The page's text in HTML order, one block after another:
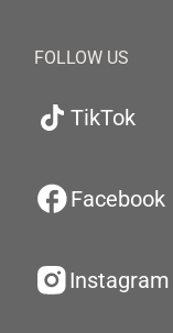
FOLLOW US
TikTok
Facebook
Instagram